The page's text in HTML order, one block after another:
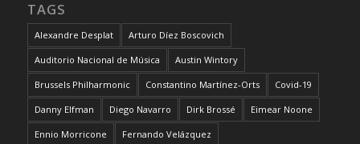
TAGS
Alexandre Desplat Arturo Díez Boscovich
Auditorio Nacional de Música Austin Wintory
Brussels Philharmonic Constantino Martínez-Orts Covid-19
Danny Elfman Diego Navarro Dirk Brossé Eimear Noone
Ennio Morricone Fernando Velázquez